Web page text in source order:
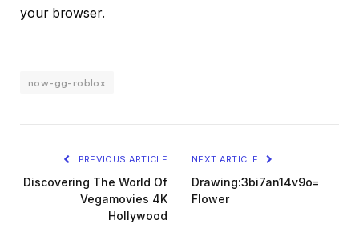
your browser.
now-gg-roblox
PREVIOUS ARTICLE
Discovering The World Of
Vegamovies 4K
Hollywood
NEXT ARTICLE
Drawing:3bi7an14v9o=
Flower